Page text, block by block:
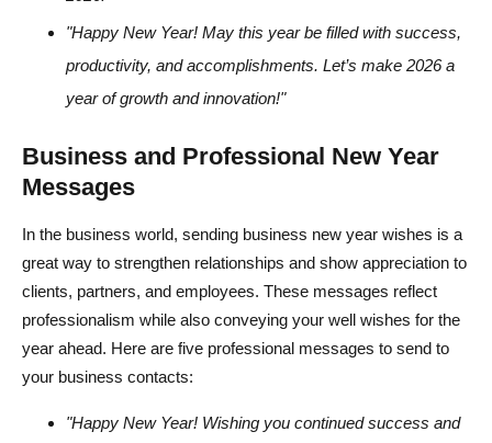
"Happy New Year! May this year be filled with success,
productivity, and accomplishments. Let’s make 2026 a
year of growth and innovation!"
Business and Professional New Year
Messages
In the business world, sending business new year wishes is a
great way to strengthen relationships and show appreciation to
clients, partners, and employees. These messages reflect
professionalism while also conveying your well wishes for the
year ahead. Here are five professional messages to send to
your business contacts:
"Happy New Year! Wishing you continued success and